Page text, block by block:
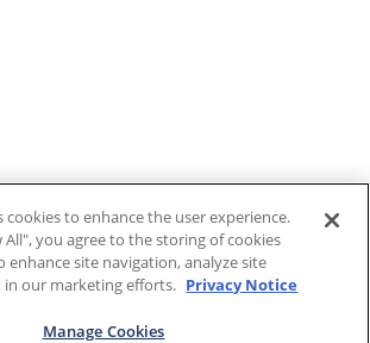
cookies to enhance the user experience.
All", you agree to the storing of cookies
enhance site navigation, analyze site
in our marketing efforts. Privacy Notice
Manage Cookies